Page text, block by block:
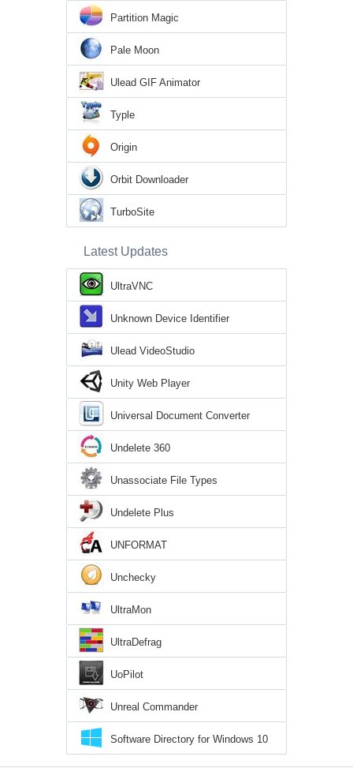
Partition Magic
Pale Moon
Ulead GIF Animator
Typle
Origin
Orbit Downloader
TurboSite
Latest Updates
UltraVNC
Unknown Device Identifier
Ulead VideoStudio
Unity Web Player
Universal Document Converter
Undelete 360
Unassociate File Types
Undelete Plus
UNFORMAT
Unchecky
UltraMon
UltraDefrag
UoPilot
Unreal Commander
Software Directory for Windows 10